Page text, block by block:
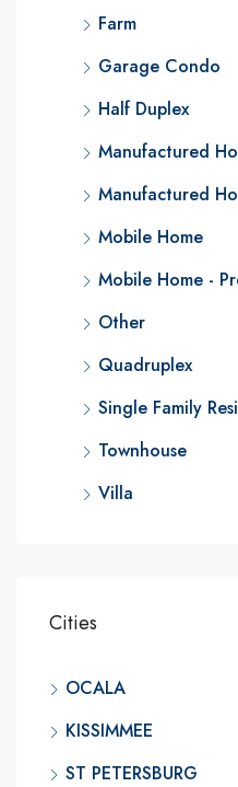
Farm
Garage Condo
Half Duplex
Manufactured
Manufactured
Mobile Home
Mobile Home -
Other
Quadruplex
Single Family
Townhouse
Villa
Cities
OCALA
KISSIMMEE
ST PETERSBURG